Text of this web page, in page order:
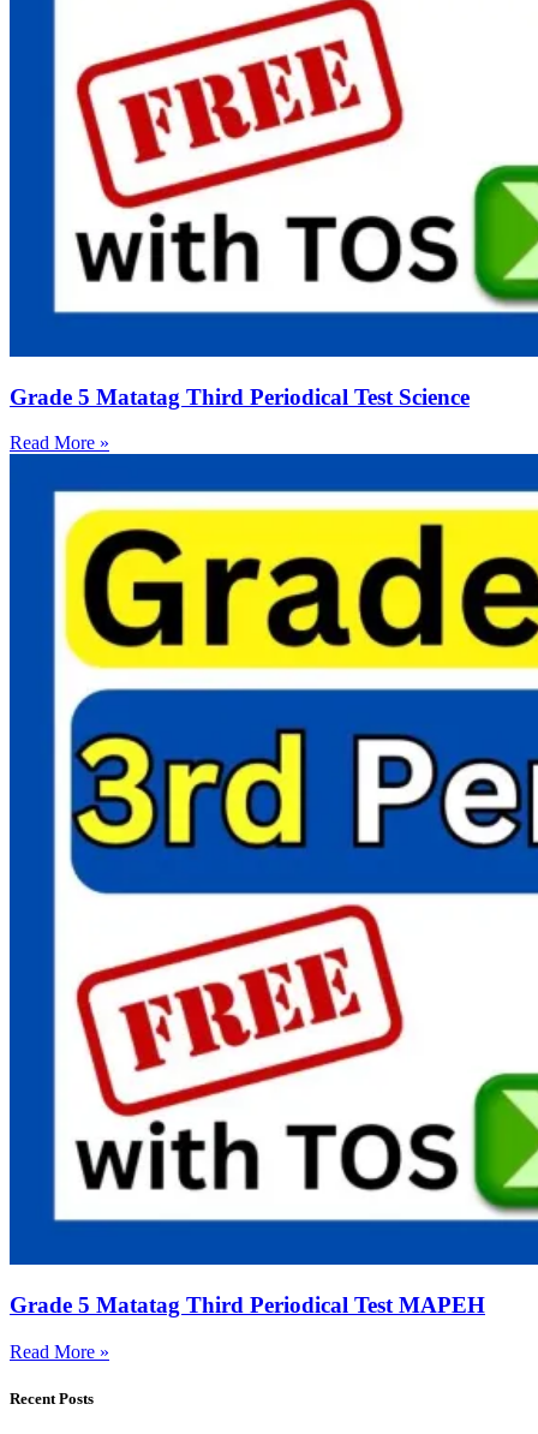
Grade 5 Matatag Third Periodical Test Science
Read More »
Grade 5 Matatag Third Periodical Test MAPEH
Read More »
Recent Posts